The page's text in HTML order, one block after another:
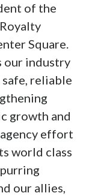
of the
Square.
our industry
reliable
growth and
effort
world class
our allies,